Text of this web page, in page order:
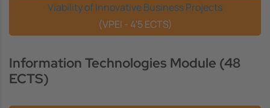
Viability of Innovative Business Projects
(VPEI - 4'5 ECTS)
Information Technologies Module (48
ECTS)